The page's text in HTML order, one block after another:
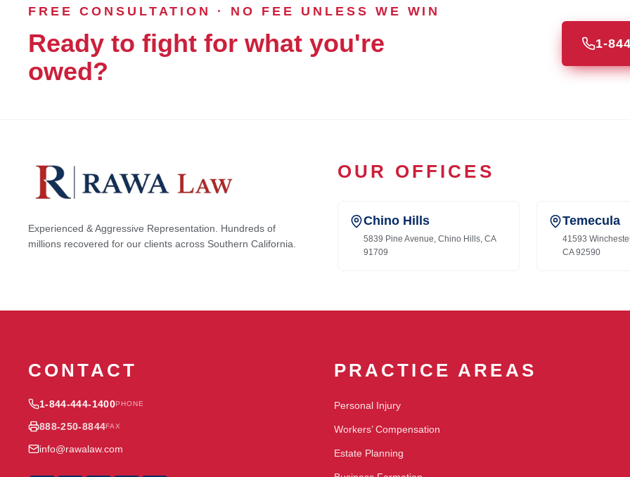
FREE CONSULTATION · NO FEE UNLESS WE WIN
Ready to fight for what you're
owed?
1-
Experienced & Aggressive Representation. Hundreds of
millions recovered for our clients across Southern California.
OUR OFFICES
Chino Hills
5839 Pine Avenue, Chino Hills, CA
91709
Temecula
41593
CA 92590
CONTACT
1-844-444-1400PHONE
888-250-8844FAX
info@rawalaw.com
PRACTICE AREAS
Personal Injury
Workers’ Compensation
Estate Planning